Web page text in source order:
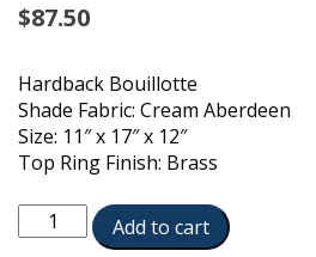
$87.50
Hardback Bouillotte
Shade Fabric: Cream Aberdeen
Size: 11″ x 17″ x 12″
Top Ring Finish: Brass
ST97
quantity
Add to cart